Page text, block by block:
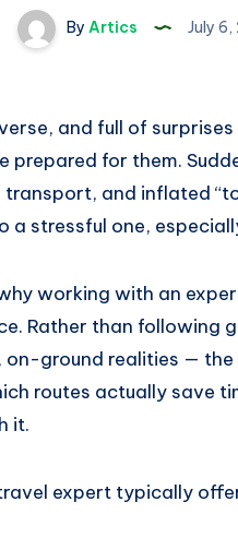
By Artics July
and full of
prepared for them.
and inflated
a stressful one,
working with an
Rather than following
on-ground realities —
routes actually save
it.
expert typically